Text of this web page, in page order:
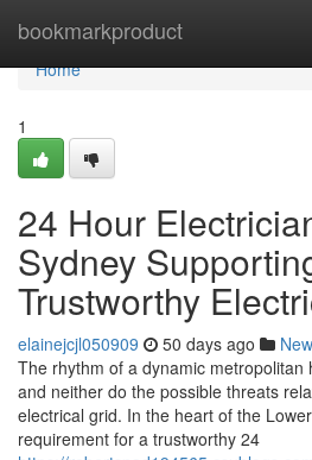
bookmarkproduct
Home
Home
1
24 Hour
Sydney
Trustworthy
elainejcjl050909 50 days ago
The rhythm of a dynamic metropolitan
and neither do the possible threats
electrical grid. In the heart of the
requirement for a trustworthy 24